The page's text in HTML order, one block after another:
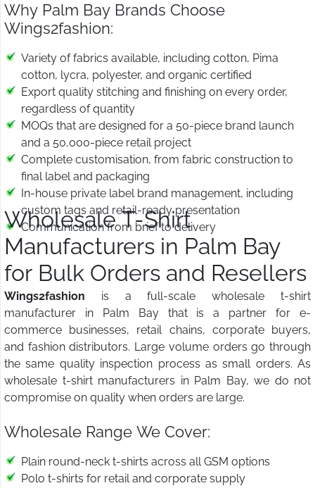
Why Palm Bay Brands Choose
Wings2fashion:
Variety of fabrics available, including cotton, Pima
cotton, lycra, polyester, and organic certified
Export quality stitching and finishing on every order,
regardless of quantity
MOQs that are designed for a 50-piece brand launch
and a 50,000-piece retail project
Complete customisation, from fabric construction to
final label and packaging
In-house private label brand management, including
custom tags and retail-ready presentation
Communication from brief to delivery
Wholesale T-Shirt
Manufacturers in Palm Bay
for Bulk Orders and Resellers
Wings2fashion is a full-scale wholesale t-shirt
manufacturer in Palm Bay that is a partner for e-
commerce businesses, retail chains, corporate buyers,
and fashion distributors. Large volume orders go through
the same quality inspection process as small orders. As
wholesale t-shirt manufacturers in Palm Bay, we do not
compromise on quality when orders are large.
Wholesale Range We Cover:
Plain round-neck t-shirts across all GSM options
Polo t-shirts for retail and corporate supply